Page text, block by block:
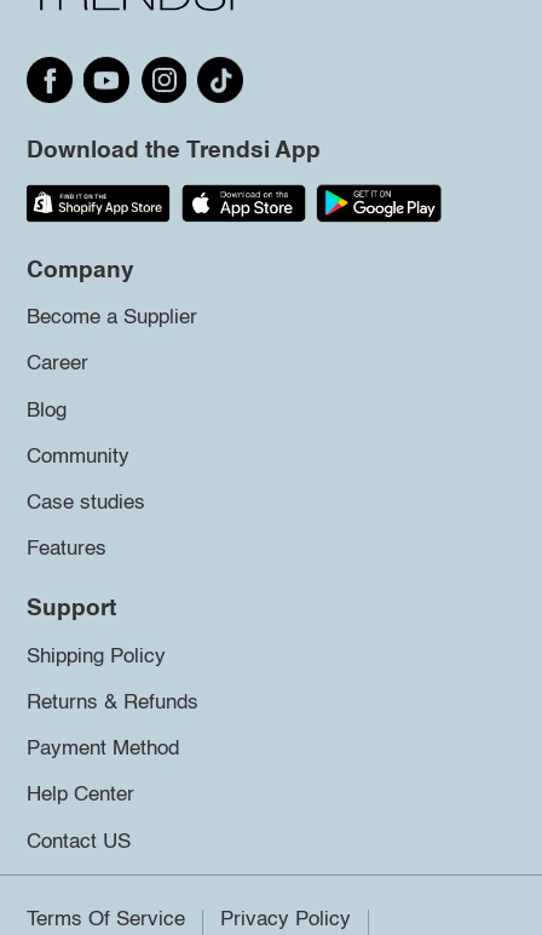
Download the Trendsi App
Company
Become a Supplier
Career
Blog
Community
Case studies
Features
Support
Shipping Policy
Returns & Refunds
Payment Method
Help Center
Contact US
Terms Of Service Privacy Policy